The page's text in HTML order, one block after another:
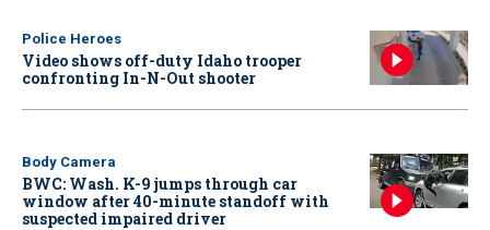
Police Heroes
Video shows off-duty Idaho trooper
confronting In-N-Out shooter
Body Camera
BWC: Wash. K-9 jumps through car
window after 40-minute standoff with
suspected impaired driver